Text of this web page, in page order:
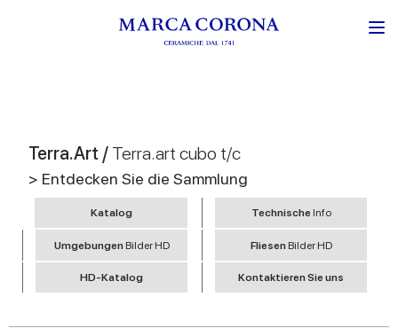
Terra.Art / Terra.art cubo t/c
> Entdecken Sie die Sammlung
Katalog Technische Info
Umgebungen Bilder HD Fliesen Bilder HD
HD-Katalog Kontaktieren Sie uns